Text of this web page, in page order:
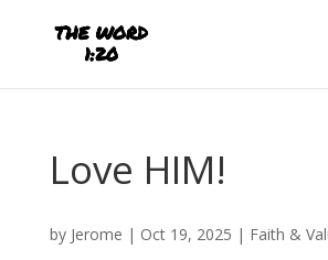
Love HIM!
by Jerome | Oct 19, 2025 | Faith &